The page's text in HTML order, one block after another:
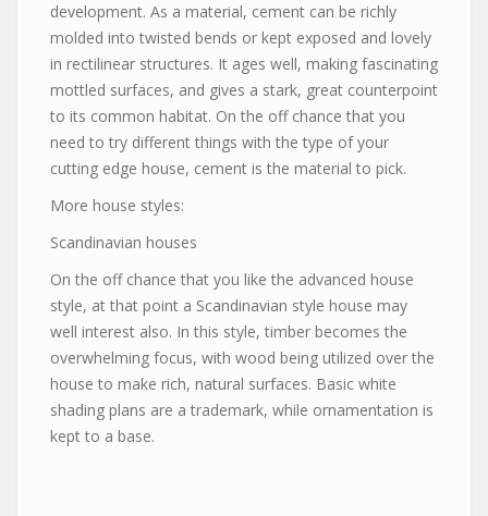
development. As a material, cement can be richly
molded into twisted bends or kept exposed and lovely
in rectilinear structures. It ages well, making fascinating
mottled surfaces, and gives a stark, great counterpoint
to its common habitat. On the off chance that you
need to try different things with the type of your
cutting edge house, cement is the material to pick.
More house styles:
Scandinavian houses
On the off chance that you like the advanced house
style, at that point a Scandinavian style house may
well interest also. In this style, timber becomes the
overwhelming focus, with wood being utilized over the
house to make rich, natural surfaces. Basic white
shading plans are a trademark, while ornamentation is
kept to a base.